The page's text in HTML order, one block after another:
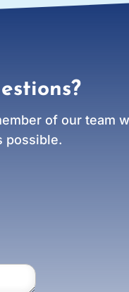
of our team
possible.